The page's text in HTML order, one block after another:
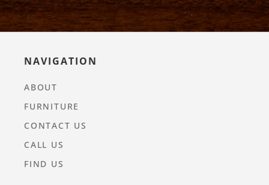
NAVIGATION
ABOUT
FURNITURE
CONTACT US
CALL US
FIND US